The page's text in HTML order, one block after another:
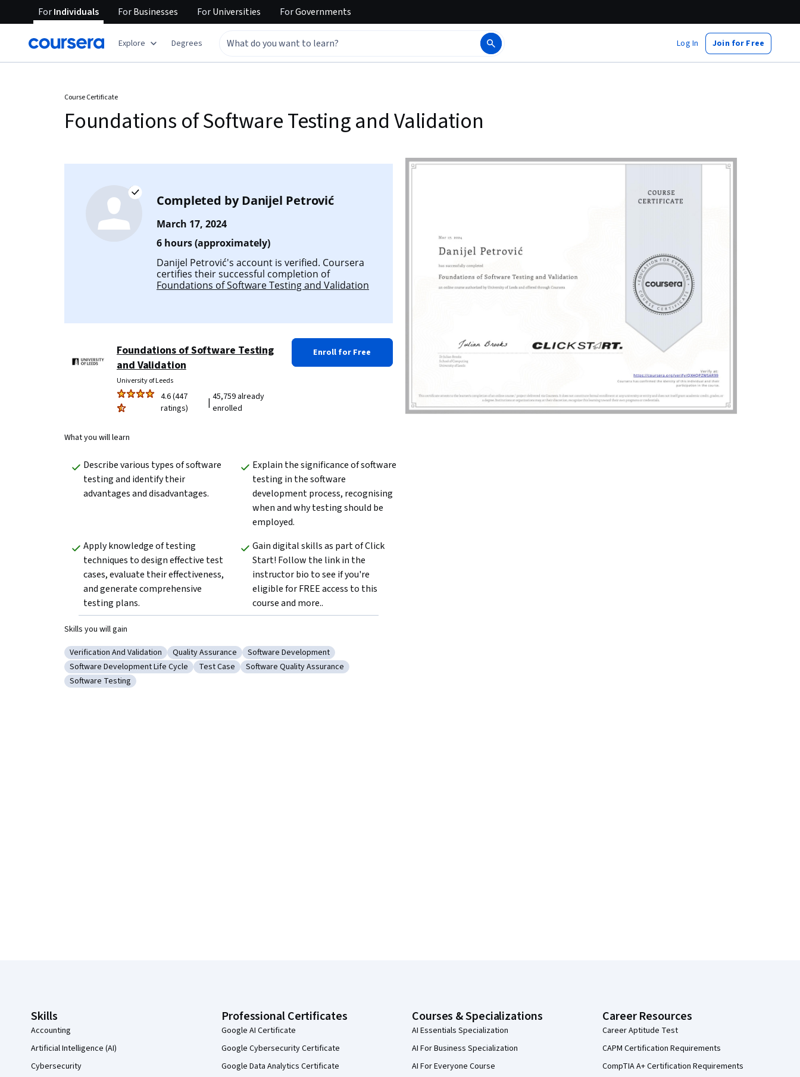
ForIndividuals ForBusinesses ForUniversities ForGovernments
Explore Degrees Log In Join for Free
Course Certificate
Foundations of Software Testing and Validation
Completed byDanijel Petrović
March 17, 2024
6 hours (approximately)
Danijel Petrović's account is verified. Coursera
certifies their successful completion of
Foundations of Software Testing and Validation
Foundations of Software Testing
and Validation
University of Leeds
4.6 (447
ratings)
| 45,759 already
enrolled
Enroll for Free
What you will learn
Describe various types of software
testing and identify their
advantages and disadvantages.
Explain the significance of software
testing in the software
development process, recognising
when and why testing should be
employed.
Apply knowledge of testing
techniques to design effective test
cases, evaluate their effectiveness,
and generate comprehensive
testing plans.
Gain digital skills as part of Click
Start! Follow the link in the
instructor bio to see if you're
eligible for FREE access to this
course and more..
Skills you will gain
Category: Verification And Validation
Verification And Validation Category: Quality Assurance
Quality Assurance Category: Software Development
Software Development
Category: Software Development Life Cycle
Software Development Life Cycle Category: Test Case
Test Case Category: Software Quality Assurance
Software Quality Assurance
Category: Software Testing
Software Testing
Skills
Accounting
Artificial Intelligence (AI)
Cybersecurity
Professional Certificates
Google AI Certificate
Google Cybersecurity Certificate
Google Data Analytics Certificate
Courses & Specializations
AI Essentials Specialization
AI For Business Specialization
AI For Everyone Course
Career Resources
Career Aptitude Test
CAPM Certification Requirements
CompTIA A+ Certification Requirements